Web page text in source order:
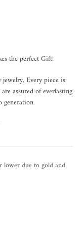
the perfect Gift!
Every piece is
assured of everlasting
generation.
lower due to gold and